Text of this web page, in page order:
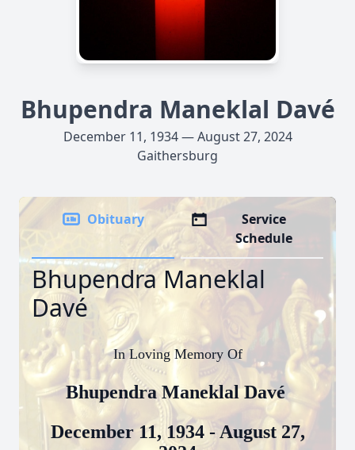
Bhupendra Maneklal Davé
December 11, 1934 — August 27, 2024
Gaithersburg
Obituary
Service
Schedule
Bhupendra Maneklal
Davé
In Loving Memory Of
Bhupendra Maneklal Davé
December 11, 1934 - August 27,